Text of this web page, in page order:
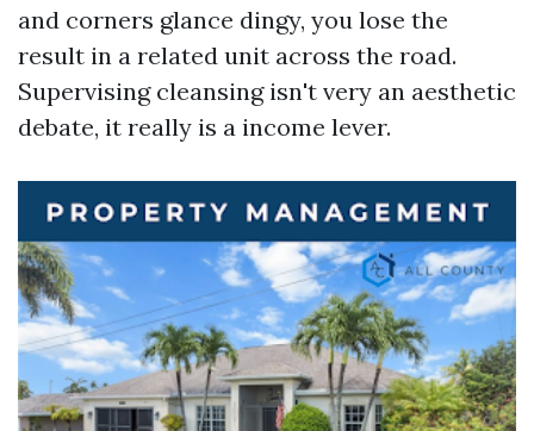
and corners glance dingy, you lose the
result in a related unit across the road.
Supervising cleansing isn't very an aesthetic
debate, it really is a income lever.